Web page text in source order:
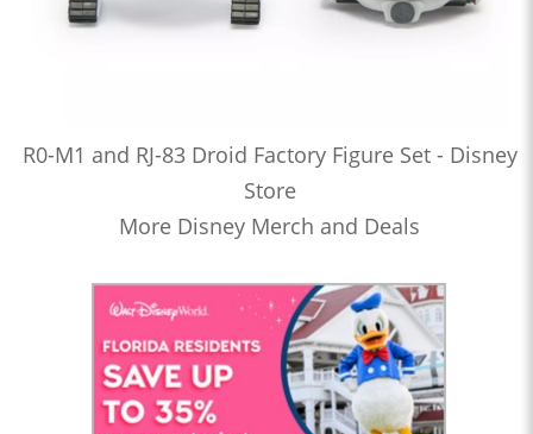
R0-M1 and RJ-83 Droid Factory Figure Set - Disney
Store
More Disney Merch and Deals